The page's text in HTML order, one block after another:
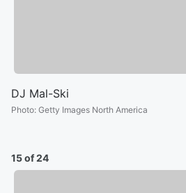
DJ Mal-Ski
Photo: Getty Images North America
15 of 24